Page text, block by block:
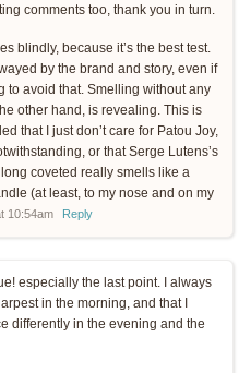
comments too, thank you in turn.
blindly, because it’s the best test.
by the brand and story, even if
to avoid that. Smelling without any
other hand, is revealing. This is
that I just don’t care for Patou Joy,
or that Serge Lutens’s
coveted really smells like a
(at least, to my nose and on my
10:54am Reply
especially the last point. I always
in the morning, and that I
differently in the evening and the